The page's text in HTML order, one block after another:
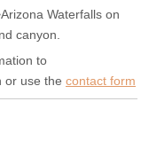
Waterfalls on
canyon.
to
or use the contact form